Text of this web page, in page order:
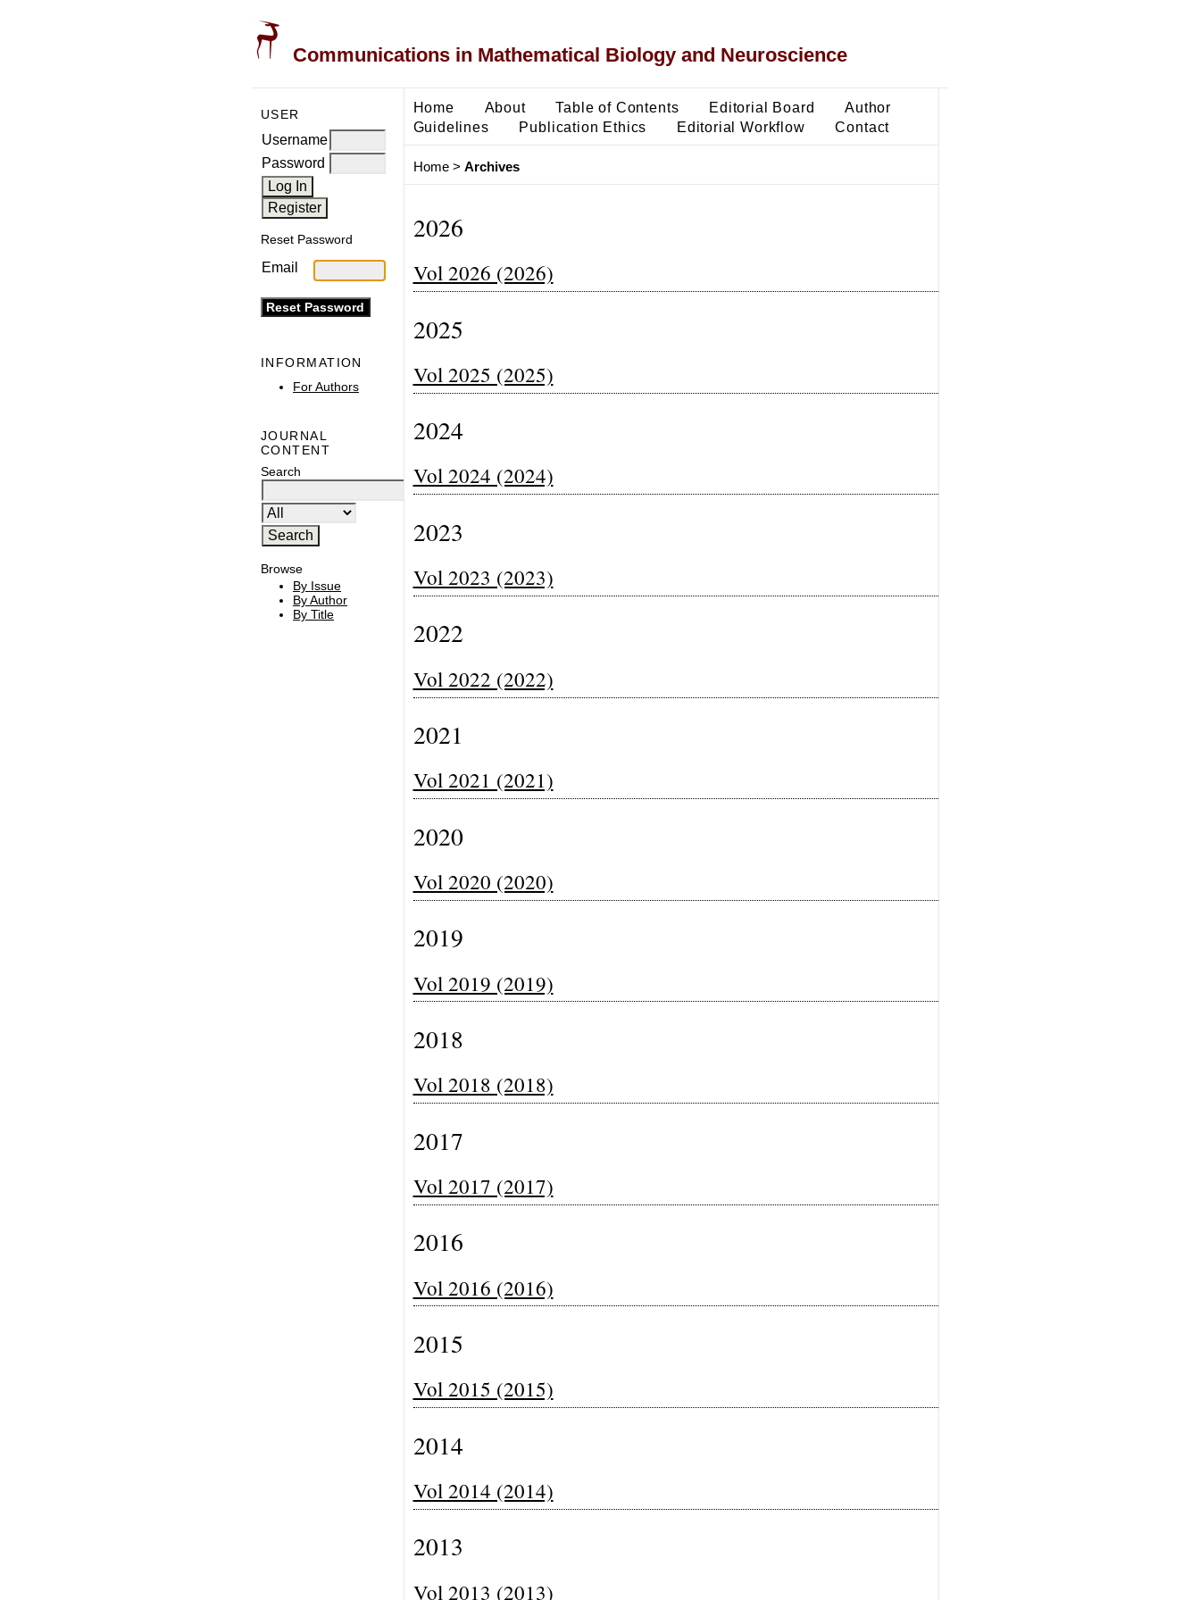
Communications in Mathematical Biology and Neuroscience
USER
Username
Password
Reset Password
Email
INFORMATION
For Authors
JOURNAL
CONTENT
Search
Browse
By Issue
By Author
By Title
Home About Table of Contents Editorial Board
Author
Guidelines
Publication Ethics Editorial Workflow Contact
Home> Archives
2026
Vol 2026 (2026)
2025
Vol 2025 (2025)
2024
Vol 2024 (2024)
2023
Vol 2023 (2023)
2022
Vol 2022 (2022)
2021
Vol 2021 (2021)
2020
Vol 2020 (2020)
2019
Vol 2019 (2019)
2018
Vol 2018 (2018)
2017
Vol 2017 (2017)
2016
Vol 2016 (2016)
2015
Vol 2015 (2015)
2014
Vol 2014 (2014)
2013
Vol 2013 (2013)